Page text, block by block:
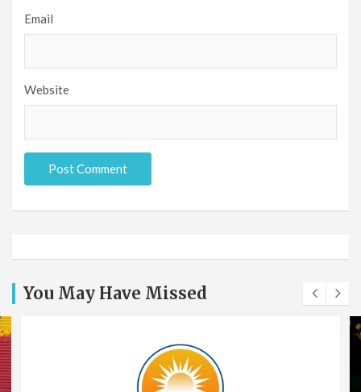
Email
Website
You May Have Missed